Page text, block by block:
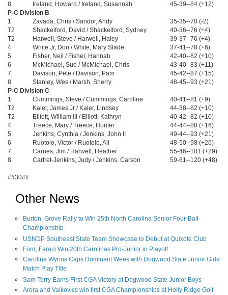
8
Ireland, Howard / Ireland, Susannah
45-39--84 (+12)
P-C Division B
1
Zavada, Chris / Sandor, Andy
35-35--70 (-2)
T2
Shackelford, David / Shackelford, Sydney
40-36--76 (+4)
T2
Harwell, Steve / Harwell, Haley
39-37--76 (+4)
4
White Jr, Don / White, Mary Slade
37-41--78 (+6)
5
Fisher, Neil / Fisher, Hannah
42-40--82 (+10)
6
McMichael, Sue / McMichael, Chris
43-40--83 (+11)
7
Davison, Pete / Davison, Pam
45-42--87 (+15)
8
Stanley, Wes / Marsh, Sherry
48-45--93 (+21)
P-C Division C
1
Cummings, Steve / Cummings, Caroline
40-41--81 (+9)
T2
Kaler, James Jr / Kaler, Lindsey
44-38--82 (+10)
T2
Elliott, William III / Elliott, Kathryn
40-42--82 (+10)
4
Treece, Mary / Treece, Hunter
44-44--88 (+16)
5
Jenkins, Cynthia / Jenkins, John II
49-44--93 (+21)
6
Ruotolo, Victor / Ruotolo, Ali
48-50--98 (+26)
7
Carnes, Jim / Harwell, Heather
55-46--101 (+29)
8
Cartret-Jenkins, Judy / Jenkins, Carson 59-61--120 (+48)
##30##
Other News
Burton, Grove Rally to Win 25th North Carolina Senior Four-Ball
Championship
USNDP Southeast State Team Showcase to Debut at Quixote Club
Ford, Faraci Win 20th Carolinas Pro-Junior in Playoff
Carolina Wynns Caps Dominant Week with Dogwood State Junior Girls'
Match Play Title
Sam Terry Earns First CGA Victory at Dogwood State Junior Boys
Arora and Valkovics win first CGA Championships at Holly Ridge Golf